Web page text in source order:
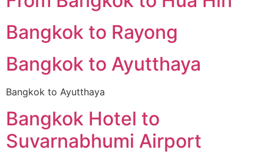
Bangkok to Rayong
Bangkok to Ayutthaya
Bangkok to Ayutthaya
Bangkok Hotel to
Suvarnabhumi Airport